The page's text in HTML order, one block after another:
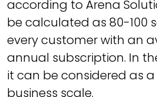
according to Arena
be calculated as 80-100
every customer with an
annual subscription. In
it can be considered as
business scale.